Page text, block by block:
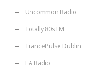
Uncommon Radio
Totally 80s FM
TrancePulse Dublin
EA Radio